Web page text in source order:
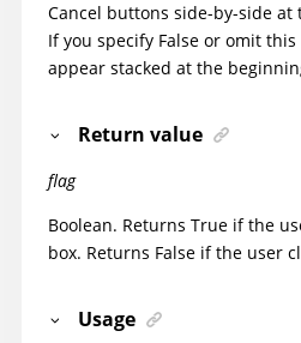
Cancel buttons side-by-side
If you specify False or omit
appear stacked at the
Return value
flag
Boolean. Returns True if the
box. Returns False if the user
Usage